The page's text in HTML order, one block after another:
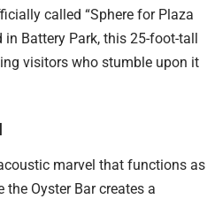
called “Sphere for Plaza
in Battery Park, this 25-foot-tall
visitors who stumble upon it
marvel that functions as
Oyster Bar creates a